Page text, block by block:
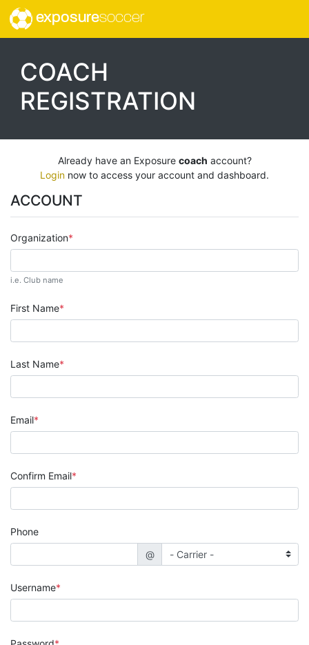
exposuresoccer
COACH
REGISTRATION
Already have an Exposure coach account?
Login now to access your account and dashboard.
ACCOUNT
Organization
i.e. Club name
First Name
Last Name
Email
Confirm Email
Phone
@
Username